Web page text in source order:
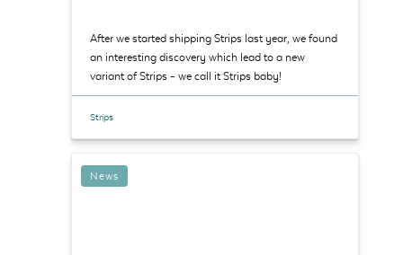
After we started shipping Strips last year, we found
an interesting discovery which lead to a new
variant of Strips - we call it Strips baby!
Strips
News